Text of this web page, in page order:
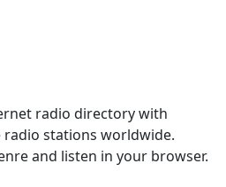
radio directory with
stations worldwide.
and listen in your browser.